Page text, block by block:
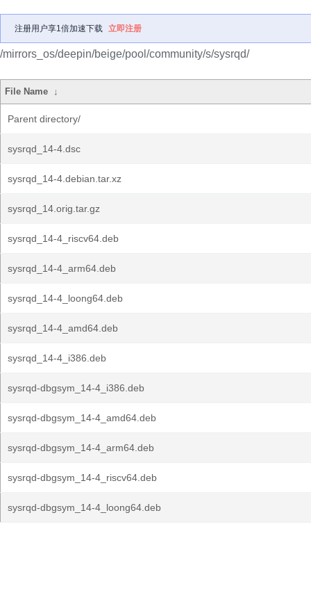
注册用户享1倍加速下载 立即注册
/mirrors_os/deepin/beige/pool/community/s/sysrqd/
File Name ↓
Parent directory/
sysrqd_14-4.dsc
sysrqd_14-4.debian.tar.xz
sysrqd_14.orig.tar.gz
sysrqd_14-4_riscv64.deb
sysrqd_14-4_arm64.deb
sysrqd_14-4_loong64.deb
sysrqd_14-4_amd64.deb
sysrqd_14-4_i386.deb
sysrqd-dbgsym_14-4_i386.deb
sysrqd-dbgsym_14-4_amd64.deb
sysrqd-dbgsym_14-4_arm64.deb
sysrqd-dbgsym_14-4_riscv64.deb
sysrqd-dbgsym_14-4_loong64.deb